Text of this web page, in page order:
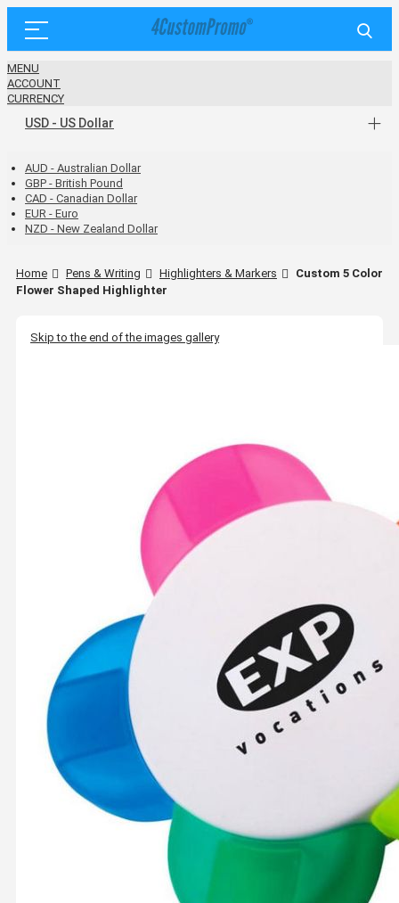
MENU
ACCOUNT
CURRENCY
USD - US Dollar
AUD - Australian Dollar
GBP - British Pound
CAD - Canadian Dollar
EUR - Euro
NZD - New Zealand Dollar
Home Pens & Writing Highlighters & Markers
Custom 5 Color
Flower Shaped Highlighter
Skip to the end of the images gallery